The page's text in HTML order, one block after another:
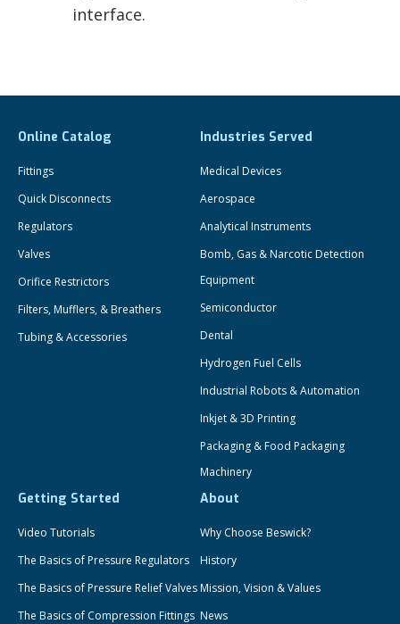
interface.
Online Catalog
Fittings
Quick Disconnects
Regulators
Valves
Orifice Restrictors
Filters, Mufflers, & Breathers
Tubing & Accessories
Industries Served
Medical Devices
Aerospace
Analytical Instruments
Bomb, Gas & Narcotic Detection
Equipment
Semiconductor
Dental
Hydrogen Fuel Cells
Industrial Robots & Automation
Inkjet & 3D Printing
Packaging & Food Packaging
Machinery
Getting Started
Video Tutorials
The Basics of Pressure Regulators
The Basics of Pressure Relief Valves
The Basics of Compression Fittings
About
Why Choose Beswick?
History
Mission, Vision & Values
News